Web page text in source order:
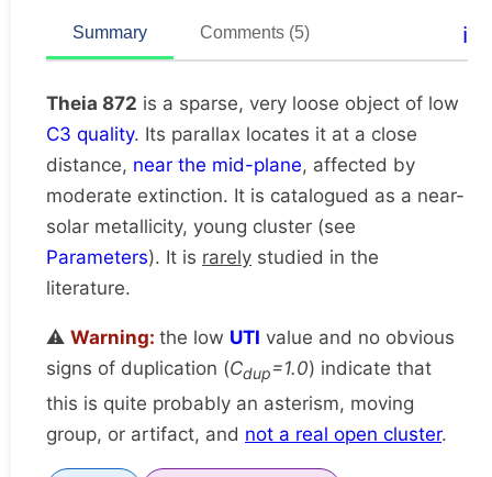
1.0
Unique
Summary Comments (5) ℹ️
Theia 872 is a sparse, very loose object of low
C3 quality. Its parallax locates it at a close
distance, near the mid-plane, affected by
moderate extinction. It is catalogued as a near-
solar metallicity, young cluster (see
Parameters). It is rarely studied in the
literature.
⚠️ Warning: the low UTI value and no obvious
signs of duplication (Cdup=1.0) indicate that
this is quite probably an asterism, moving
group, or artifact, and not a real open cluster.